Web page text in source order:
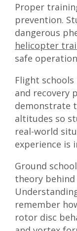
Proper
prevention.
dangerous
helicopter
safe
Flight
and recovery
demonstrate
altitudes so
real-world
experience is
Ground
theory
remember
rotor disc